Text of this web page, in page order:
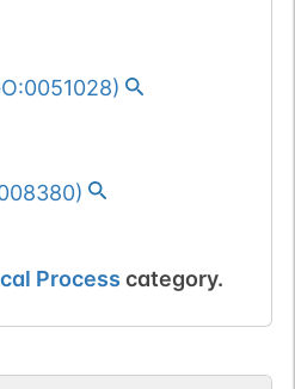
)
)
Process category.